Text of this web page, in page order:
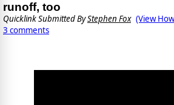
runoff, too
Quicklink Submitted ByStephen Fox (View
3 comments